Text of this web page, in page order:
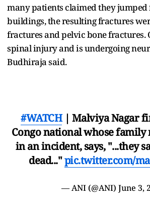
many patients claimed they
buildings, the resulting fractures
fractures and pelvic bone fractures.
spinal injury and is undergoing
Budhiraja said.
#WATCH| Malviya Nagar
Congo national whose family
in an incident, says, "...they
dead..."pic.twitter.com/
— ANI (@ANI) June 3,